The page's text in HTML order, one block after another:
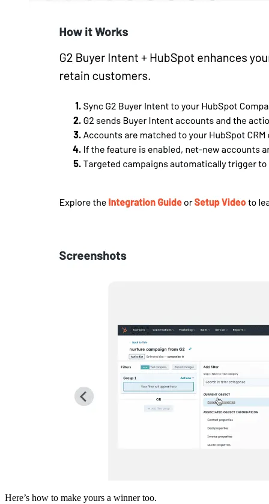
Here’s how to make yours a winner too.